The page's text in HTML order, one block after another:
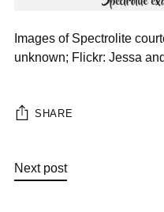
Images of Spectrolite
unknown; Flickr: Jessa
SHARE
Next post